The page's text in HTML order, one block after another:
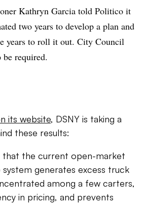
Kathryn Garcia told Politico it
two years to develop a plan and
years to roll it out. City Council
required.
its website, DSNY is taking a
these results:
that the current open-market
generates excess truck
among a few carters,
in pricing, and prevents